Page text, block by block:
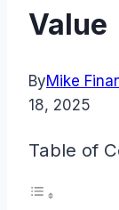
Value
ByMike
18, 2025
Table of